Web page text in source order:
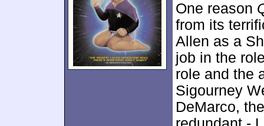
One reason
from its
Allen as a
job in the
role and the
Sigourney
DeMarco,